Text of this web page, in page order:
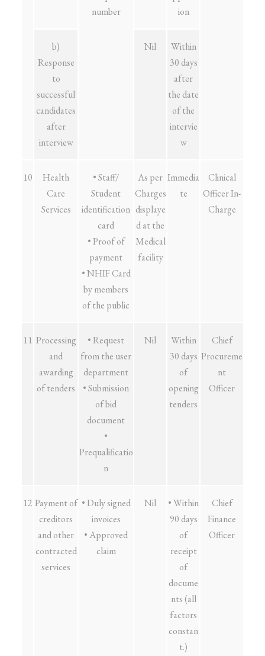
number
ion
b)
Response
to
successful
candidates
after
interview
Nil
Within
30 days
after
the date
of the
intervie
w
10
Health
Care
Services
• Staff/
Student
identification
card
• Proof of
payment
• NHIF Card
by members
of the public
As per
Charges
displaye
d at the
Medical
facility
Immedia
te
Clinical
Officer In-
Charge
11 Processing
and
awarding
of tenders
• Request
from the user
department
• Submission
of bid
document
•
Prequalificatio
n
Nil
Within
30 days
of
opening
tenders
Chief
Procureme
nt
Officer
12 Payment of
creditors
and other
contracted
services
• Duly signed
invoices
• Approved
claim
Nil
• Within
90 days
of
receipt
of
docume
nts (all
factors
constan
t.)
Chief
Finance
Officer